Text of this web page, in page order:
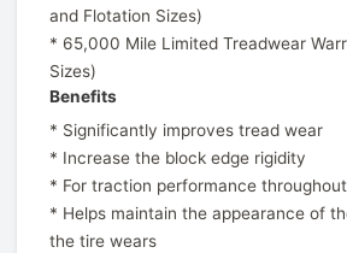
and Flotation Sizes)
* 65,000 Mile Limited Treadwear
Sizes)
Benefits
* Significantly improves tread wear
* Increase the block edge rigidity
* For traction performance
* Helps maintain the appearance of
the tire wears